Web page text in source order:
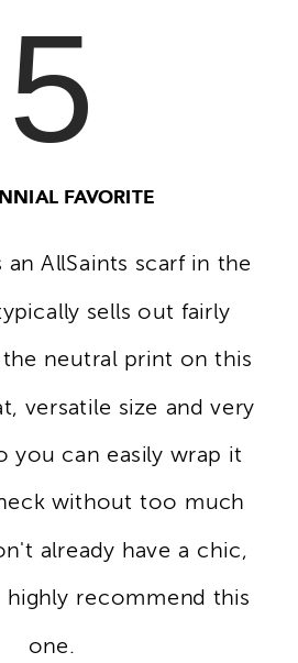
5
FAVORITE
an AllSaints scarf in the
sells out fairly
neutral print on this
versatile size and very
you can easily wrap it
without too much
already have a chic,
highly recommend this
one.